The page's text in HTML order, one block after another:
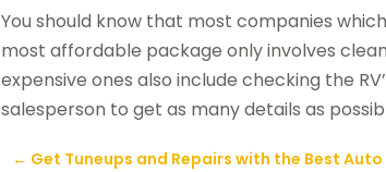
You should know that most companies
most affordable package only involves
expensive ones also include checking the
salesperson to get as many details as
← Get Tuneups and Repairs with the Best Auto